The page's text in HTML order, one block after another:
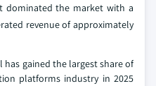
dominated the market with a
revenue of approximately
gained the largest share of
platforms industry in 2025